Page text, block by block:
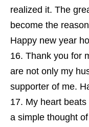
realized it. The
become the
Happy new year
Thank you for
are not only my
supporter of me.
My heart
a simple thought